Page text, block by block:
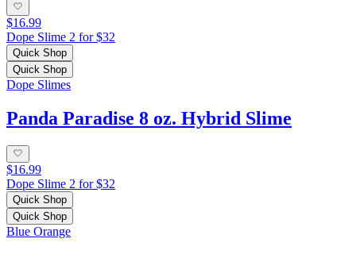
$16.99
Dope Slime 2 for $32
Quick Shop
Quick Shop
Dope Slimes
Panda Paradise 8 oz. Hybrid Slime
$16.99
Dope Slime 2 for $32
Quick Shop
Quick Shop
Blue Orange